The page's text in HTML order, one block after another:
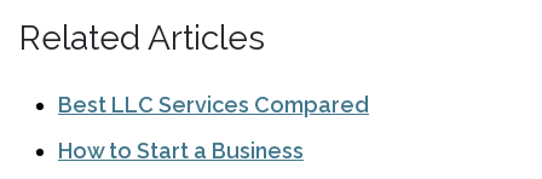
Related Articles
Best LLC Services Compared
How to Start a Business